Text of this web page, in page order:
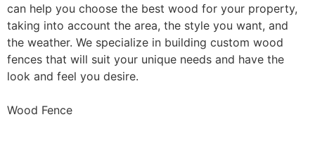
can help you choose the best wood for your property,
taking into account the area, the style you want, and
the weather. We specialize in building custom wood
fences that will suit your unique needs and have the
look and feel you desire.
Wood Fence